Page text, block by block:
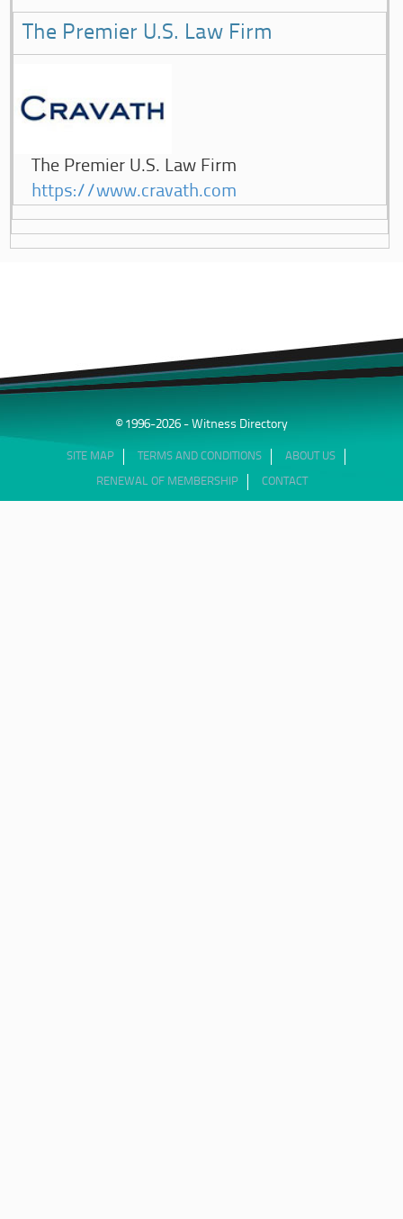
The Premier U.S. Law Firm
The Premier U.S. Law Firm
https://www.cravath.com
© 1996-2026 - Witness Directory
SITE MAP TERMS AND CONDITIONS ABOUT US
RENEWAL OF MEMBERSHIP CONTACT